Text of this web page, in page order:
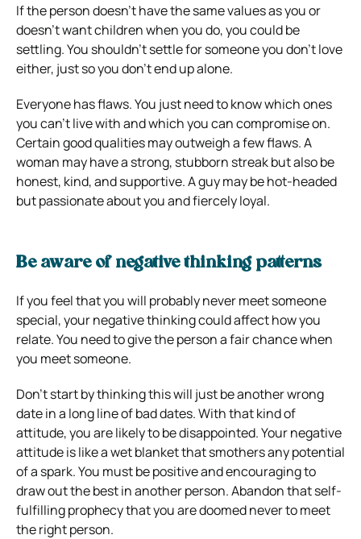
If the person doesn’t have the same values as you or
doesn’t want children when you do, you could be
settling. You shouldn’t settle for someone you don’t love
either, just so you don’t end up alone.
Everyone has flaws. You just need to know which ones
you can’t live with and which you can compromise on.
Certain good qualities may outweigh a few flaws. A
woman may have a strong, stubborn streak but also be
honest, kind, and supportive. A guy may be hot-headed
but passionate about you and fiercely loyal.
Be aware of negative thinking patterns
If you feel that you will probably never meet someone
special, your negative thinking could affect how you
relate. You need to give the person a fair chance when
you meet someone.
Don’t start by thinking this will just be another wrong
date in a long line of bad dates. With that kind of
attitude, you are likely to be disappointed. Your negative
attitude is like a wet blanket that smothers any potential
of a spark. You must be positive and encouraging to
draw out the best in another person. Abandon that self-
fulfilling prophecy that you are doomed never to meet
the right person.